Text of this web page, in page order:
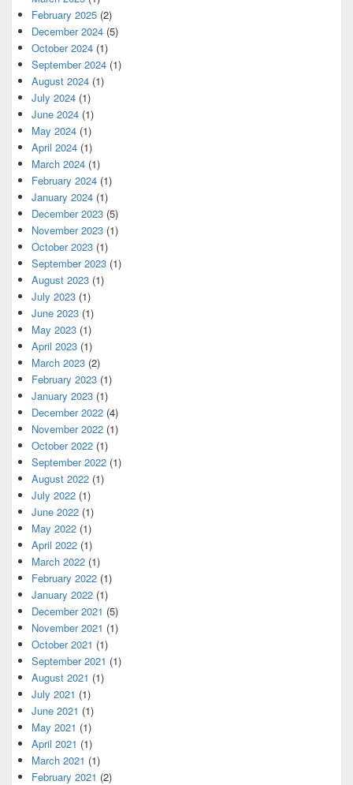
February 2025 (2)
December 2024 (5)
October 2024 (1)
September 2024 (1)
August 2024 (1)
July 2024 (1)
June 2024 (1)
May 2024 (1)
April 2024 (1)
March 2024 (1)
February 2024 (1)
January 2024 (1)
December 2023 (5)
November 2023 (1)
October 2023 (1)
September 2023 (1)
August 2023 (1)
July 2023 (1)
June 2023 (1)
May 2023 (1)
April 2023 (1)
March 2023 (2)
February 2023 (1)
January 2023 (1)
December 2022 (4)
November 2022 (1)
October 2022 (1)
September 2022 (1)
August 2022 (1)
July 2022 (1)
June 2022 (1)
May 2022 (1)
April 2022 (1)
March 2022 (1)
February 2022 (1)
January 2022 (1)
December 2021 (5)
November 2021 (1)
October 2021 (1)
September 2021 (1)
August 2021 (1)
July 2021 (1)
June 2021 (1)
May 2021 (1)
April 2021 (1)
March 2021 (1)
February 2021 (2)